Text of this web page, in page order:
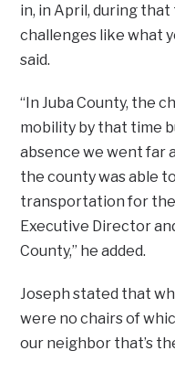
in, in April, during
challenges like what
said.
“In Juba County, the
mobility by that time
absence we went far
the county was able
transportation for the
Executive Director
County,” he added.
Joseph stated that
were no chairs of
our neighbor that’s